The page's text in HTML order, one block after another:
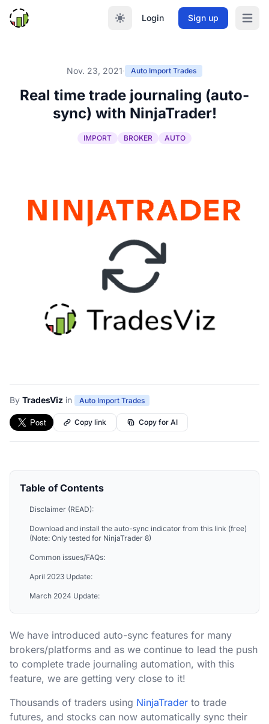
Login Sign up Open
Nov. 23, 2021· Auto Import Trades
Real time trade journaling (auto-
sync) with NinjaTrader!
IMPORT BROKER AUTO
By TradesViz in Auto Import Trades
Copy link Copy for AI
Table of Contents
Disclaimer (READ):
Download and install the auto-sync indicator from this link (free)
(Note: Only tested for NinjaTrader 8)
Common issues/FAQs:
April 2023 Update:
March 2024 Update:
We have introduced auto-sync features for many
brokers/platforms and as we continue to lead the push
to complete trade journaling automation, with this
feature, we are getting very close to it!
Thousands of traders using NinjaTrader to trade
futures, and stocks can now automatically sync their